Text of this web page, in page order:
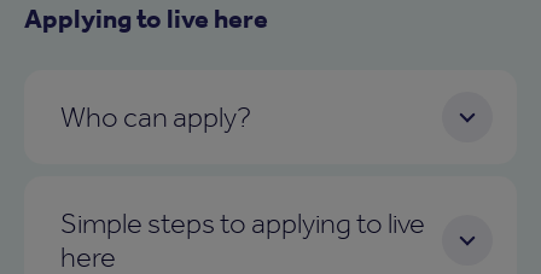
Applying to live here
Who can apply?
Simple steps to applying to live
here